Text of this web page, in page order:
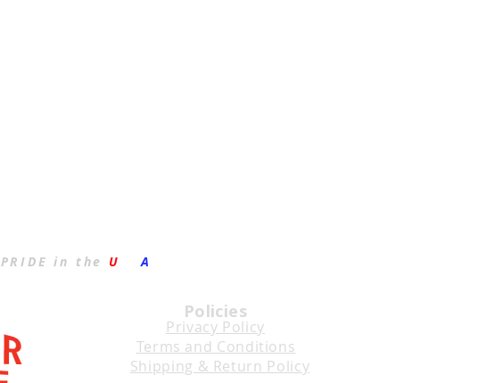
PRIDE in the U .S.A
Policies
Privacy Policy
Terms and Conditions
Shipping & Return Policy